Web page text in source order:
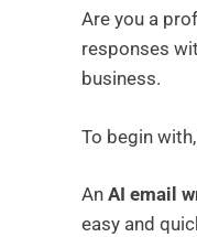
Are you a
responses
business.
To begin
An AI email
easy and